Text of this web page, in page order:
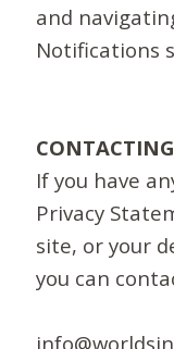
and
Notifications
If you have
Privacy
site, or your
you can